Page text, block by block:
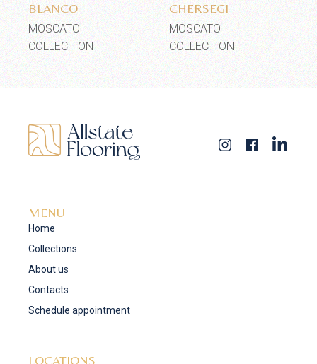
BLANCO
MOSCATO
COLLECTION
CHERSEGI
MOSCATO
COLLECTION
MENU
Home
Collections
About us
Contacts
Schedule appointment
LOCATIONS